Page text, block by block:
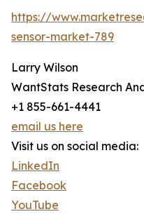
https://
sensor-market-789
Larry Wilson
WantStats Research
+1 855-661-4441
email us here
Visit us on social media:
LinkedIn
Facebook
YouTube